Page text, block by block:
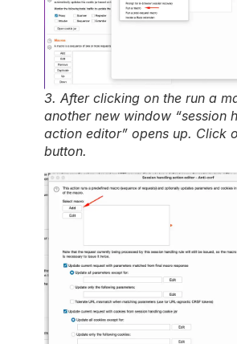
3. After clicking on the run a
another new window “session
action editor” opens up. Click
button.